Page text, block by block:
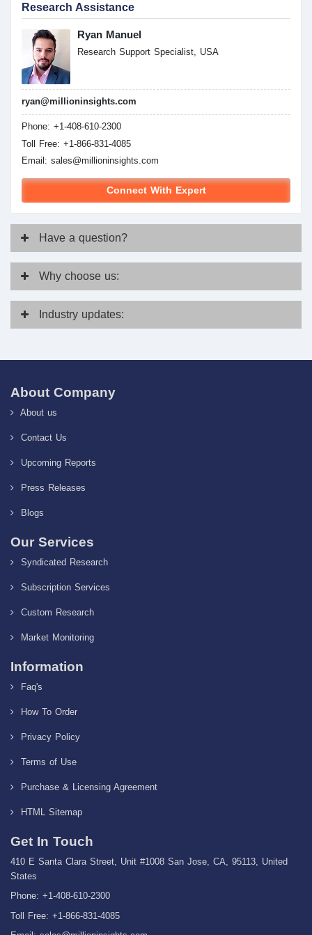
Research Assistance
Ryan Manuel
Research Support Specialist, USA
ryan@millioninsights.com
Phone: +1-408-610-2300
Toll Free: +1-866-831-4085
Email: sales@millioninsights.com
Connect With Expert
Have a question?
Why choose us:
Industry updates:
About Company
About us
Contact Us
Upcoming Reports
Press Releases
Blogs
Our Services
Syndicated Research
Subscription Services
Custom Research
Market Monitoring
Information
Faq's
How To Order
Privacy Policy
Terms of Use
Purchase & Licensing Agreement
HTML Sitemap
Get In Touch
410 E Santa Clara Street, Unit #1008 San Jose, CA, 95113, United
States
Phone: +1-408-610-2300
Toll Free: +1-866-831-4085